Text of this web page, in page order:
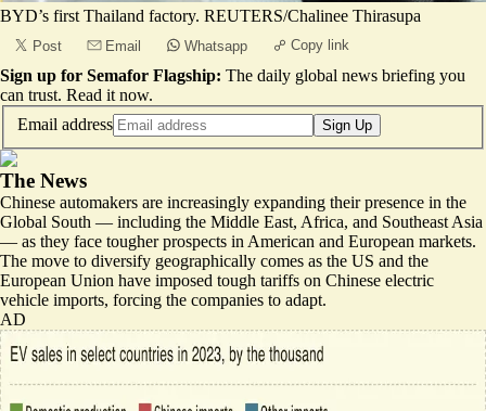
BYD’s first Thailand factory. REUTERS/Chalinee Thirasupa
Post Email Whatsapp Copy link
Sign up for Semafor Flagship: The daily global news briefing you
can trust. Read it now.
Email address
Sign Up
The News
Chinese automakers are increasingly expanding their presence in the
Global South — including the Middle East, Africa, and Southeast Asia
— as they face tougher prospects in American and European markets.
The move to diversify geographically comes as the US and the
European Union have imposed tough tariffs on Chinese electric
vehicle imports, forcing the companies to adapt.
AD